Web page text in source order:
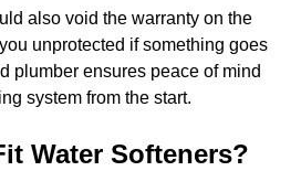
also void the warranty on the
unprotected if something goes
plumber ensures peace of mind
system from the start.
Water Softeners?